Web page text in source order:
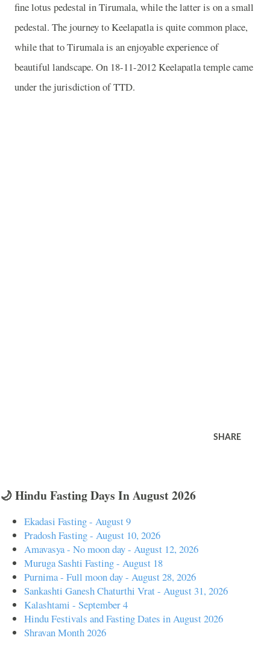
fine lotus pedestal in Tirumala, while the latter is on a small
pedestal. The journey to Keelapatla is quite common place,
while that to Tirumala is an enjoyable experience of
beautiful landscape. On 18-11-2012 Keelapatla temple came
under the jurisdiction of TTD.
SHARE
🌙 Hindu Fasting Days In August 2026
Ekadasi Fasting - August 9
Pradosh Fasting - August 10, 2026
Amavasya - No moon day - August 12, 2026
Muruga Sashti Fasting - August 18
Purnima - Full moon day - August 28, 2026
Sankashti Ganesh Chaturthi Vrat - August 31, 2026
Kalashtami - September 4
Hindu Festivals and Fasting Dates in August 2026
Shravan Month 2026